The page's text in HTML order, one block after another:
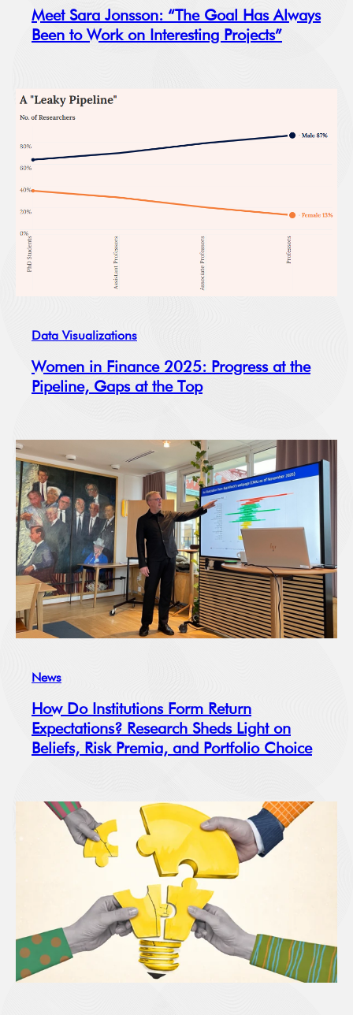
Meet Sara Jonsson: “The Goal Has Always
Been to Work on Interesting Projects”
Data Visualizations
Women in Finance 2025: Progress at the
Pipeline, Gaps at the Top
News
How Do Institutions Form Return
Expectations? Research Sheds Light on
Beliefs, Risk Premia, and Portfolio Choice